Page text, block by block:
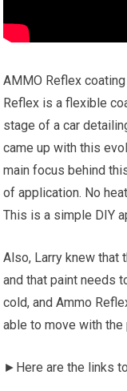
AMMO Reflex
Reflex is a flexible
stage of a car
came up with this
main focus behind
of application. No
This is a simple DIY
Also, Larry knew that
and that paint needs
cold, and Ammo
able to move with the
►Here are the links